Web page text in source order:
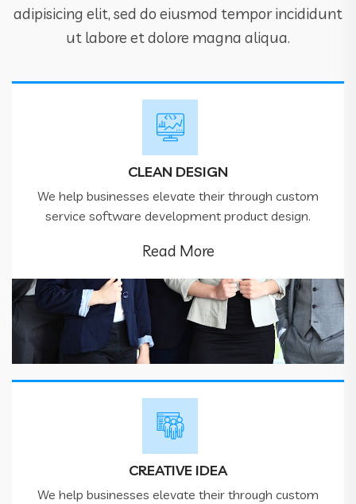
adipisicing elit, sed do eiusmod tempor incididunt
ut labore et dolore magna aliqua.
CLEAN DESIGN
We help businesses elevate their through custom
service software development product design.
Read More
CREATIVE IDEA
We help businesses elevate their through custom